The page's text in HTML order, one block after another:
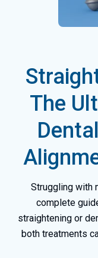
The
Struggling with
complete
straightening or
both treatments